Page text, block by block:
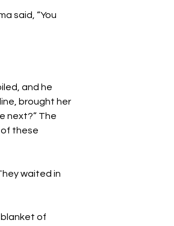
said, “You
and he
brought her
next?” The
these
waited in
of